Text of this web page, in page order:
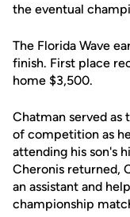
the eventual
The Florida Wave
finish. First place
home $3,500.
Chatman served as
of competition as
attending his son's
Cheronis returned,
an assistant and
championship